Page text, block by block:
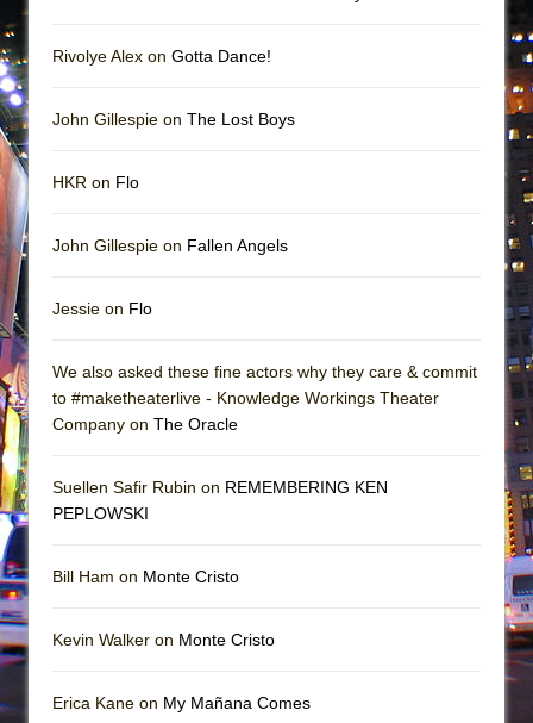
Rivolye Alex on Gotta Dance!
John Gillespie on The Lost Boys
HKR on Flo
John Gillespie on Fallen Angels
Jessie on Flo
We also asked these fine actors why they care & commit
to #maketheaterlive - Knowledge Workings Theater
Company on The Oracle
Suellen Safir Rubin on REMEMBERING KEN
PEPLOWSKI
Bill Ham on Monte Cristo
Kevin Walker on Monte Cristo
Erica Kane on My Mañana Comes